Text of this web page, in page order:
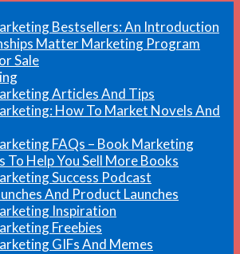
Bestsellers: An Introduction
Matter Marketing Program
Sale
Articles And Tips
How To Market Novels And
FAQs – Book Marketing
To Help You Sell More Books
Success Podcast
And Product Launches
Inspiration
Freebies
GIFs And Memes